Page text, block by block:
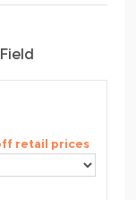
retail prices